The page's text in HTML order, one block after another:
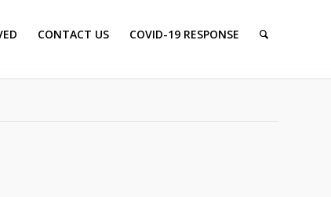
CONTACT US COVID-19 RESPONSE